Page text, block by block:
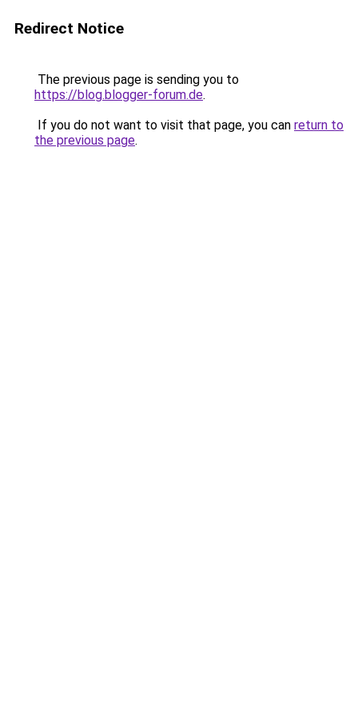
Redirect Notice
The previous page is sending you to
https://blog.blogger-forum.de.
If you do not want to visit that page, you can return to
the previous page.